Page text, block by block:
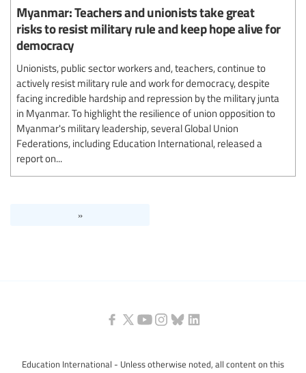
Myanmar: Teachers and unionists take great
risks to resist military rule and keep hope alive for
democracy
Unionists, public sector workers and, teachers, continue to
actively resist military rule and work for democracy, despite
facing incredible hardship and repression by the military junta
in Myanmar. To highlight the resilience of union opposition to
Myanmar's military leadership, several Global Union
Federations, including Education International, released a
report on...
»
Education International - Unless otherwise noted, all content on this